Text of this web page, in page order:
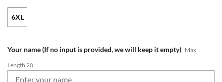
6XL
Your name (If no input is provided, we will keep it empty) Max
Length 20